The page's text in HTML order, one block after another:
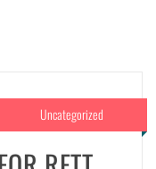
Uncategorized